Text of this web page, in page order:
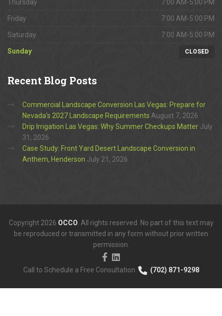
Thursday 7:00 AM-5:00 PM
Friday 7:00 AM-5:00 PM
Saturday 7:00 AM-5:00 PM
Sunday CLOSED
RecentBlog Posts
Commercial Landscape Conversion Las Vegas: Prepare for
Nevada’s 2027 Landscape Requirements August 7, 2026
Drip Irrigation Las Vegas: Why Summer Checkups Matter July
31, 2026
Case Study: Front Yard Desert Landscape Conversion in
Anthem, Henderson July 21, 2026
Copyright 2026 OCCO . All rights reserved. No part of this text may
be reproduced or transmitted in any form without prior written
permission.
Call to Schedule a Free Consultation (702) 871-9298